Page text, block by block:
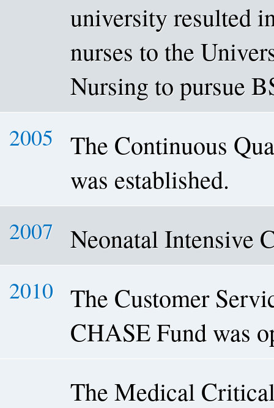
university resulted
nurses to the
Nursing to pursue
2005
The Continuous
was established.
2007 Neonatal Intensive
2010
The Customer
CHASE Fund was
The Medical